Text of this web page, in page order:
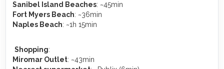
Sanibel Island Beaches: ~45min
Fort Myers Beach: ~36min
Naples Beach: ~1h 15min
️Shopping:
Miromar Outlet: ~43min